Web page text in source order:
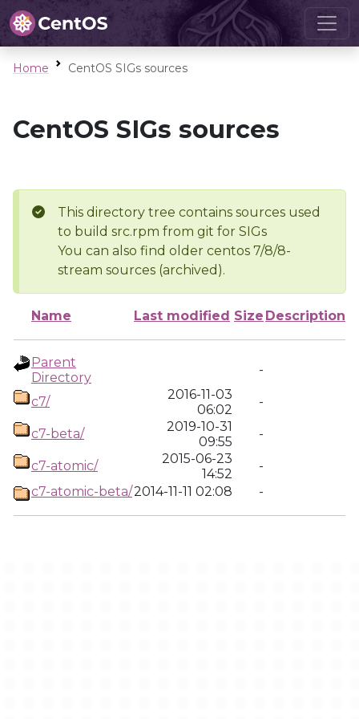
Home CentOS SIGs sources
CentOS SIGs sources
This directory tree contains sources used
to build src.rpm from git for SIGs
You can also find older centos 7/8/8-
stream sources (archived).
Name Last modified Size Description
Parent
Directory
-
c7/
2016-11-03
06:02
-
c7-beta/
2019-10-31
09:55
-
c7-atomic/
2015-06-23
14:52
-
c7-atomic-beta/2014-11-11 02:08 -